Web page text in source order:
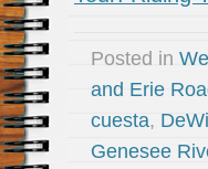
Posted in
and Erie
cuesta,
Genesee